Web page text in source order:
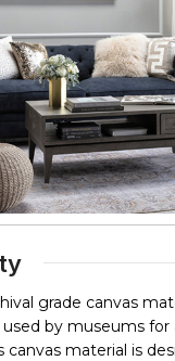
grade canvas
by museums
canvas material is